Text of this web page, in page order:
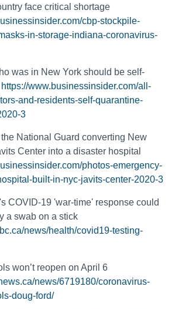
face critical shortage
cbp-stockpile-
in-storage-indiana-coronavirus-
was in New York should be self-
https://www.businessinsider.com/all-
and-residents-self-quarantine-
3
National Guard converting New
Center into a disaster hospital
photos-emergency-
built-in-nyc-javits-center-2020-3
COVID-19 'war-time' response could
a swab on a stick
news/health/covid19-testing-
won’t reopen on April 6
news/6719180/coronavirus-
doug-ford/